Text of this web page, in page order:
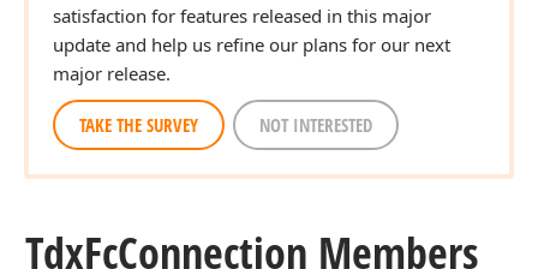
satisfaction for features released in this major
update and help us refine our plans for our next
major release.
TAKE THE SURVEY NOT INTERESTED
TdxFcConnection Members